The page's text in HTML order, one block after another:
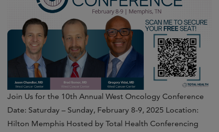
Join Us for the 10th Annual West Oncology Conference
Date: Saturday – Sunday, February 8-9, 2025 Location:
Hilton Memphis Hosted by Total Health Conferencing